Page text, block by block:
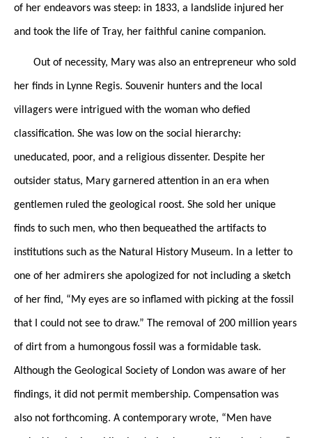
of her endeavors was steep: in 1833, a landslide injured her
and took the life of Tray, her faithful canine companion.
Out of necessity, Mary was also an entrepreneur who sold
her finds in Lynne Regis. Souvenir hunters and the local
villagers were intrigued with the woman who defied
classification. She was low on the social hierarchy:
uneducated, poor, and a religious dissenter. Despite her
outsider status, Mary garnered attention in an era when
gentlemen ruled the geological roost. She sold her unique
finds to such men, who then bequeathed the artifacts to
institutions such as the Natural History Museum. In a letter to
one of her admirers she apologized for not including a sketch
of her find, “My eyes are so inflamed with picking at the fossil
that I could not see to draw.” The removal of 200 million years
of dirt from a humongous fossil was a formidable task.
Although the Geological Society of London was aware of her
findings, it did not permit membership. Compensation was
also not forthcoming. A contemporary wrote, “Men have